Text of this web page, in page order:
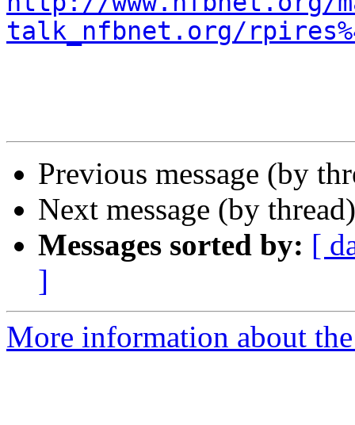
talk_nfbnet.org/
Previous message (by
Next message (by
Messages sorted by: [
]
More information about